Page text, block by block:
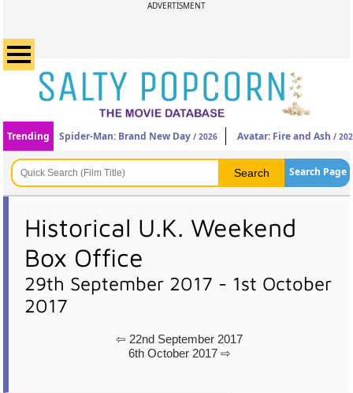
ADVERTISMENT
Trending Spider-Man: Brand New Day / 2026 Avatar: Fire and Ash /
Search Page
Historical U.K. Weekend
Box Office
29th September 2017 - 1st October
2017
⇦ 22nd September 2017
6th October 2017 ⇨